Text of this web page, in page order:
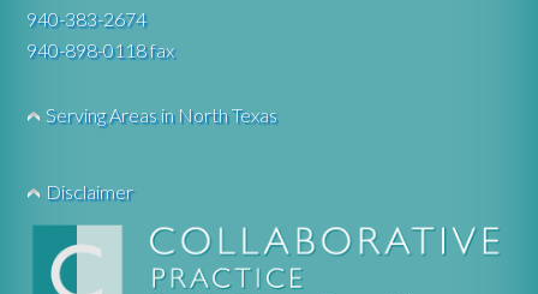
940-383-2674
940-898-0118 fax
Serving Areas in North Texas
Disclaimer